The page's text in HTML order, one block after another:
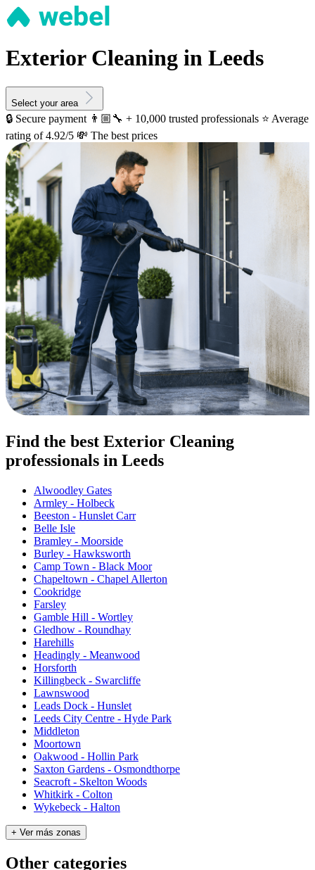
Exterior Cleaning in Leeds
Select your area
🔒 Secure payment 👨🏼‍🔧 + 10,000 trusted professionals ⭐️ Average
rating of 4.92/5 💸 The best prices
Find the best Exterior Cleaning
professionals in Leeds
Alwoodley Gates
Armley - Holbeck
Beeston - Hunslet Carr
Belle Isle
Bramley - Moorside
Burley - Hawksworth
Camp Town - Black Moor
Chapeltown - Chapel Allerton
Cookridge
Farsley
Gamble Hill - Wortley
Gledhow - Roundhay
Harehills
Headingly - Meanwood
Horsforth
Killingbeck - Swarcliffe
Lawnswood
Leads Dock - Hunslet
Leeds City Centre - Hyde Park
Middleton
Moortown
Oakwood - Hollin Park
Saxton Gardens - Osmondthorpe
Seacroft - Skelton Woods
Whitkirk - Colton
Wykebeck - Halton
+ Ver más zonas
Other categories